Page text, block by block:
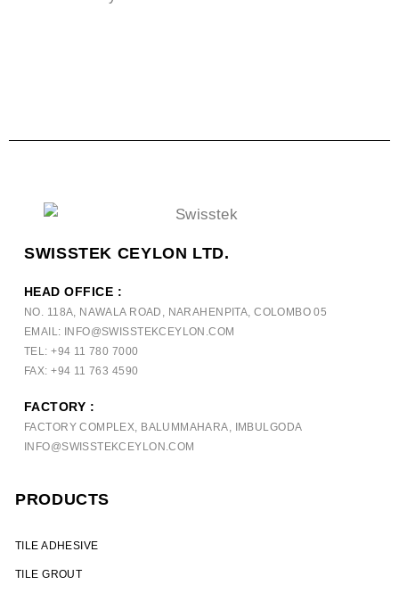
SWISSTEK CEYLON LTD.
HEAD OFFICE :
NO. 118A, NAWALA ROAD, NARAHENPITA, COLOMBO 05
EMAIL: INFO@SWISSTEKCEYLON.COM
TEL: +94 11 780 7000
FAX: +94 11 763 4590
FACTORY :
FACTORY COMPLEX, BALUMMAHARA, IMBULGODA
INFO@SWISSTEKCEYLON.COM
PRODUCTS
TILE ADHESIVE
TILE GROUT